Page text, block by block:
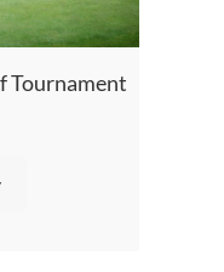
Tournament